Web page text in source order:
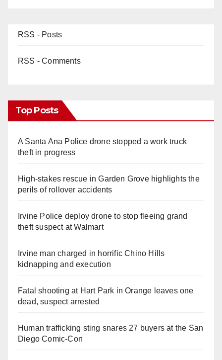
RSS - Posts
RSS - Comments
Top Posts
A Santa Ana Police drone stopped a work truck
theft in progress
High-stakes rescue in Garden Grove highlights the
perils of rollover accidents
Irvine Police deploy drone to stop fleeing grand
theft suspect at Walmart
Irvine man charged in horrific Chino Hills
kidnapping and execution
Fatal shooting at Hart Park in Orange leaves one
dead, suspect arrested
Human trafficking sting snares 27 buyers at the San
Diego Comic-Con